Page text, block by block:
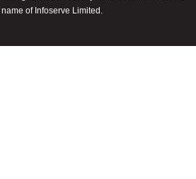
of Infoserve Limited.